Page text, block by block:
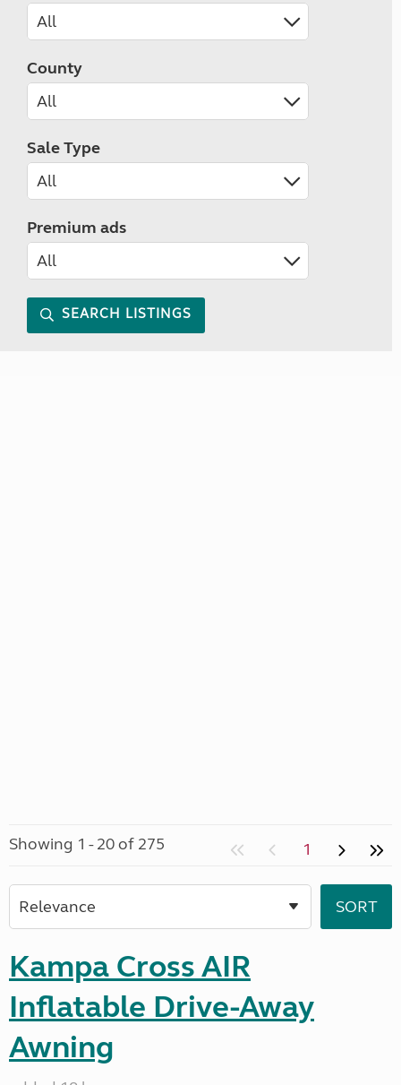
County
Sale Type
Premium ads
SEARCH LISTINGS
Showing 1 - 20 of 275 1
Kampa Cross AIR
Inflatable Drive-Away
Awning